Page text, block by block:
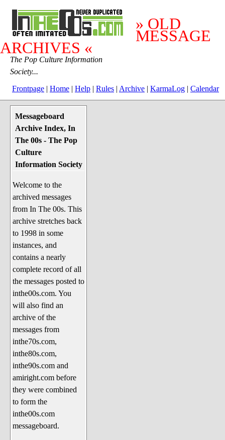
» OLD
MESSAGE
ARCHIVES «
The Pop Culture Information
Society...
Frontpage | Home | Help | Rules | Archive | KarmaLog | Calendar
Messageboard
Archive Index, In
The 00s - The Pop
Culture
Information Society
Welcome to the
archived messages
from In The 00s. This
archive stretches back
to 1998 in some
instances, and
contains a nearly
complete record of all
the messages posted to
inthe00s.com. You
will also find an
archive of the
messages from
inthe70s.com,
inthe80s.com,
inthe90s.com and
amiright.com before
they were combined
to form the
inthe00s.com
messageboard.